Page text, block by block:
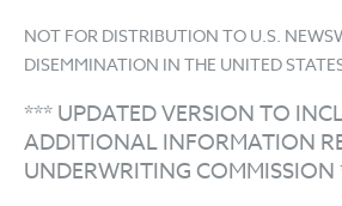
NOT FOR DISTRIBUTION TO U.S.
DISEMMINATION IN THE UNITED
*** UPDATED VERSION TO
ADDITIONAL INFORMATION
UNDERWRITING COMMISSION